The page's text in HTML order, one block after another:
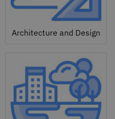
Architecture and Design